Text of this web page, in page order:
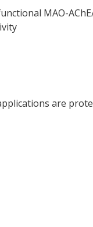
MAO-
are